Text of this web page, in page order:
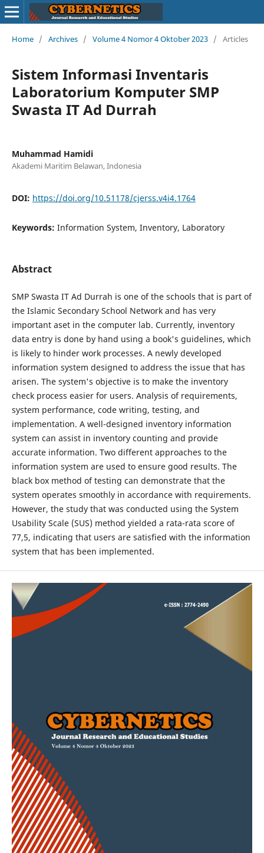
Home / Archives / Volume 4 Nomor 4 Oktober 2023 / Articles
Sistem Informasi Inventaris
Laboratorium Komputer SMP
Swasta IT Ad Durrah
Muhammad Hamidi
Akademi Maritim Belawan, Indonesia
DOI: https://doi.org/10.51178/cjerss.v4i4.1764
Keywords: Information System, Inventory, Laboratory
Abstract
SMP Swasta IT Ad Durrah is one of the schools that is part of
the Islamic Secondary School Network and has very
important aset in the computer lab. Currently, inventory
data entry is done by hand using a book's guidelines, which
is likely to hinder work processes. A newly developed
information system designed to address the issue that has
arisen. The system's objective is to make the inventory
check process easier for users. Analysis of requirements,
system performance, code writing, testing, and
implementation. A well-designed inventory information
system can assist in inventory counting and provide
accurate information. Two different approaches to the
information system are used to ensure good results. The
black box method of testing can demonstrate that the
system operates smoothly in accordance with requirements.
However, the study that was conducted using the System
Usability Scale (SUS) method yielded a rata-rata score of
77,5, indicating that users are satisfied with the information
system that has been implemented.